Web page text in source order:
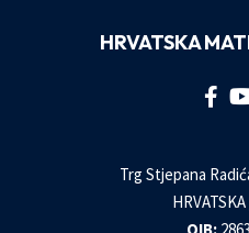
HRVATSKA
Trg Stjepana